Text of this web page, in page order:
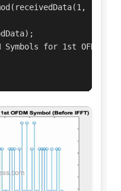
:),
for 1st OFDM